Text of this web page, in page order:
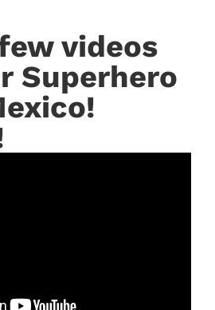
videos
Superhero